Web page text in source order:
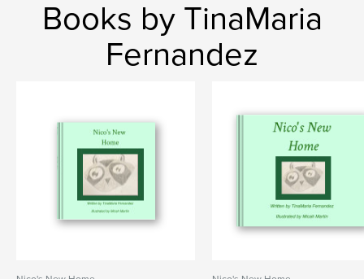
Books by TinaMaria
Fernandez